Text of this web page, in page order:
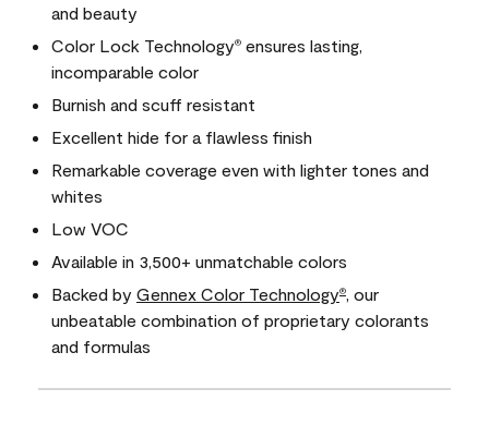
and beauty
Color Lock Technology® ensures lasting,
incomparable color
Burnish and scuff resistant
Excellent hide for a flawless finish
Remarkable coverage even with lighter tones and
whites
Low VOC
Available in 3,500+ unmatchable colors
Backed by Gennex Color Technology®
, our
unbeatable combination of proprietary colorants
and formulas